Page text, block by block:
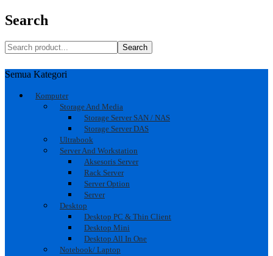
Search
Search
Semua Kategori
Komputer
Storage And Media
Storage Server SAN / NAS
Storage Server DAS
Ultrabook
Server And Workstation
Aksesoris Server
Rack Server
Server Option
Server
Desktop
Desktop PC & Thin Client
Desktop Mini
Desktop All In One
Notebook/ Laptop